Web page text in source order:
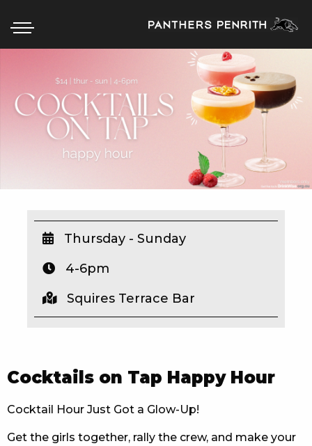
HOME
BOX OFFICE
WIN A BRAND NEW CAR
SCHOOL HOLIDAYS
WATCH LIVE SPORT
Cocktails on Tap Happy Hour
Cocktail Hour Just Got a Glow-Up!
Get the girls together, rally the crew, and make your
Thursday - Sunday
4-6pm
Squires Terrace Bar